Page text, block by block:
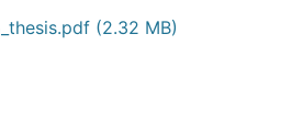
(2.32 MB)